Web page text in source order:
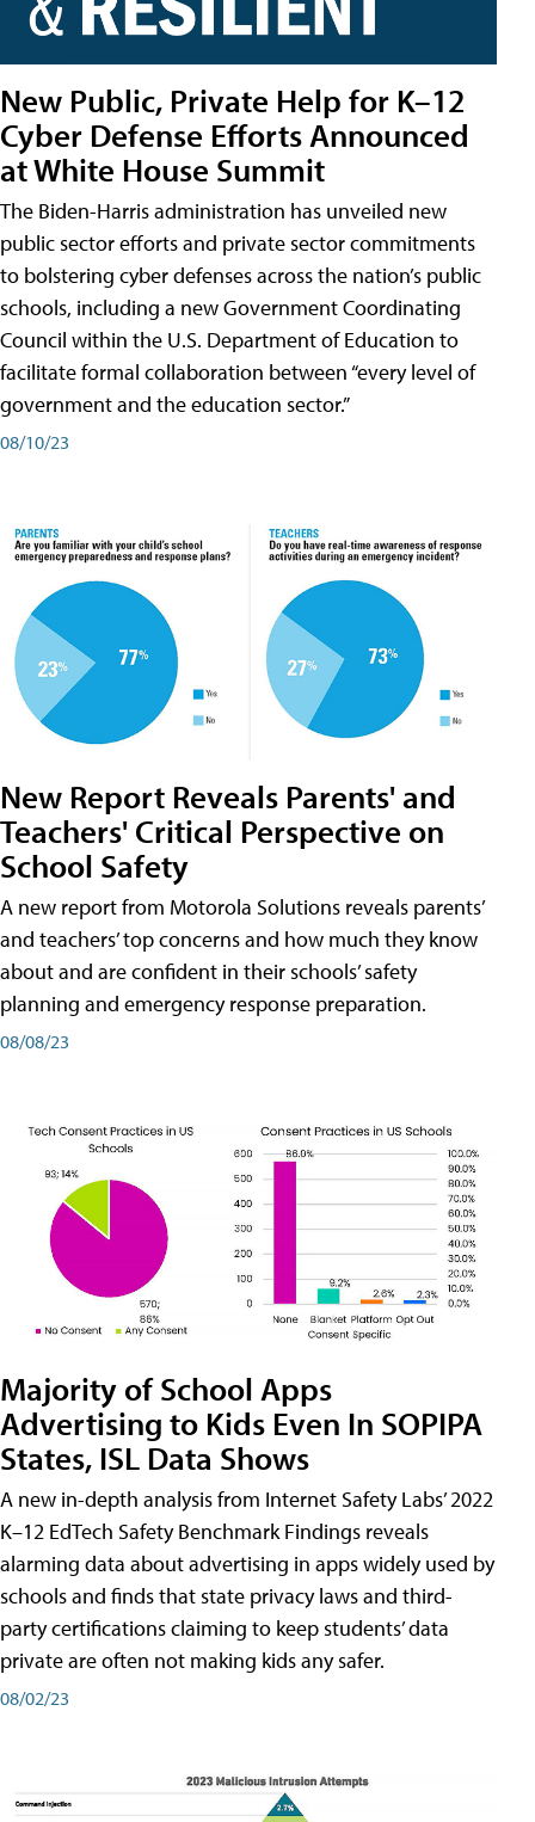
New Public, Private Help for K–12
Cyber Defense Efforts Announced
at White House Summit
The Biden-Harris administration has unveiled new
public sector efforts and private sector commitments
to bolstering cyber defenses across the nation’s public
schools, including a new Government Coordinating
Council within the U.S. Department of Education to
facilitate formal collaboration between “every level of
government and the education sector.”
08/10/23
New Report Reveals Parents' and
Teachers' Critical Perspective on
School Safety
A new report from Motorola Solutions reveals parents’
and teachers’ top concerns and how much they know
about and are confident in their schools’ safety
planning and emergency response preparation.
08/08/23
Majority of School Apps
Advertising to Kids Even In SOPIPA
States, ISL Data Shows
A new in-depth analysis from Internet Safety Labs’ 2022
K–12 EdTech Safety Benchmark Findings reveals
alarming data about advertising in apps widely used by
schools and finds that state privacy laws and third-
party certifications claiming to keep students’ data
private are often not making kids any safer.
08/02/23